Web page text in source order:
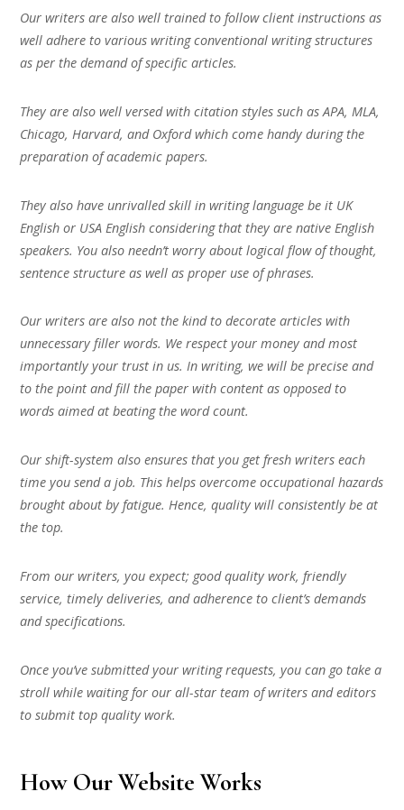
Our writers are also well trained to follow client instructions as
well adhere to various writing conventional writing structures
as per the demand of specific articles.
They are also well versed with citation styles such as APA, MLA,
Chicago, Harvard, and Oxford which come handy during the
preparation of academic papers.
They also have unrivalled skill in writing language be it UK
English or USA English considering that they are native English
speakers. You also needn’t worry about logical flow of thought,
sentence structure as well as proper use of phrases.
Our writers are also not the kind to decorate articles with
unnecessary filler words. We respect your money and most
importantly your trust in us. In writing, we will be precise and
to the point and fill the paper with content as opposed to
words aimed at beating the word count.
Our shift-system also ensures that you get fresh writers each
time you send a job. This helps overcome occupational hazards
brought about by fatigue. Hence, quality will consistently be at
the top.
From our writers, you expect; good quality work, friendly
service, timely deliveries, and adherence to client’s demands
and specifications.
Once you’ve submitted your writing requests, you can go take a
stroll while waiting for our all-star team of writers and editors
to submit top quality work.
How Our Website Works